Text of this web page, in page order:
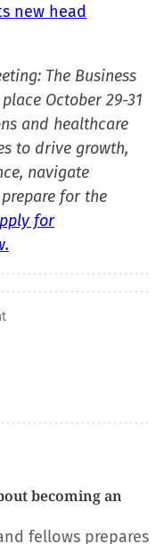
new head
The Business
October 29-31
and healthcare
to drive growth,
navigate
for the
for
becoming an
fellows prepares